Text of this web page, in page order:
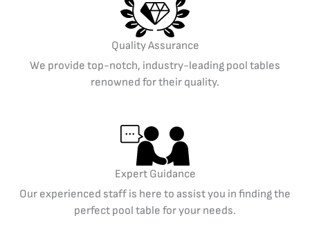
Quality Assurance
We provide top-notch, industry-leading pool tables
renowned for their quality.
Expert Guidance
Our experienced staff is here to assist you in finding the
perfect pool table for your needs.